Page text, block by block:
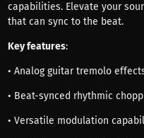
capabilities. Elevate your
that can sync to the beat.
Key features:
• Analog guitar tremolo
• Beat-synced rhythmic
• Versatile modulation